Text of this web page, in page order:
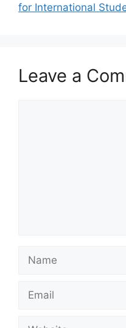
for International
Leave a